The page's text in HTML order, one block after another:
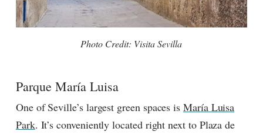
Photo Credit: Visita Sevilla
Parque María Luisa
One of Seville’s largest green spaces is María Luisa
Park. It’s conveniently located right next to Plaza de